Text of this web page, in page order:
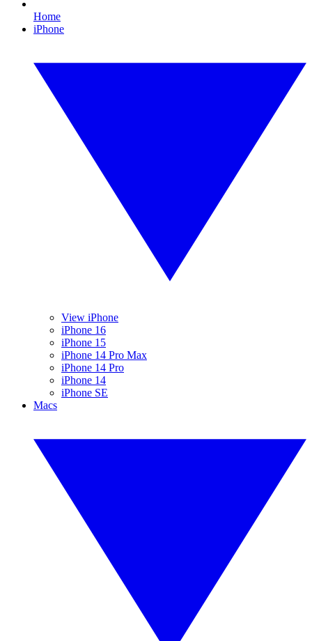
Home
iPhone
View iPhone
iPhone 16
iPhone 15
iPhone 14 Pro Max
iPhone 14 Pro
iPhone 14
iPhone SE
Macs